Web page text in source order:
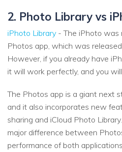
2. Photo Library vs
iPhoto Library - The iPhoto was
Photos app, which was
However, if you already have
it will work perfectly, and you
The Photos app is a giant next
and it also incorporates new
sharing and iCloud Photo
major difference between
performance of both applications.